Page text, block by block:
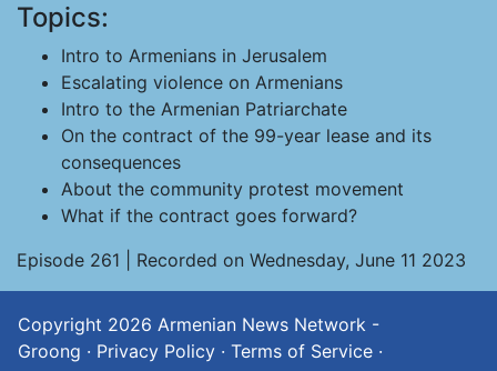
Topics:
Intro to Armenians in Jerusalem
Escalating violence on Armenians
Intro to the Armenian Patriarchate
On the contract of the 99-year lease and its
consequences
About the community protest movement
What if the contract goes forward?
Episode 261 | Recorded on Wednesday, June 11 2023
Copyright 2026 Armenian News Network -
Groong · Privacy Policy · Terms of Service ·